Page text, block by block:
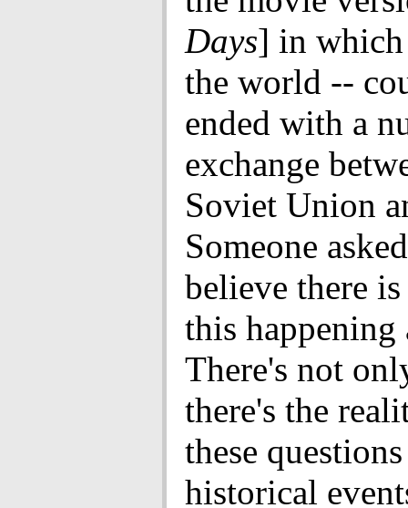
Days] in which
the world --
ended with a
exchange
Soviet Union
Someone
believe there
this happening
There's not
there's the
these
historical